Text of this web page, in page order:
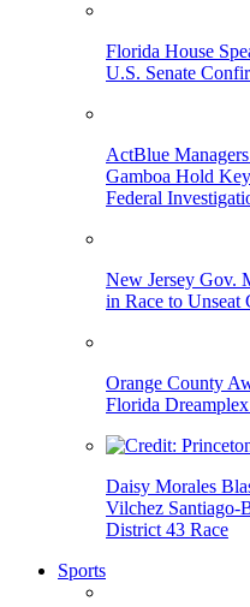
Florida House
U.S. Senate
ActBlue
Gamboa Hold
Federal
New Jersey Gov.
in Race to
Orange County
Florida
Daisy Morales
Vilchez Santiago-
District 43 Race
Sports